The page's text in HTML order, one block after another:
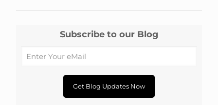
Subscribe to our Blog